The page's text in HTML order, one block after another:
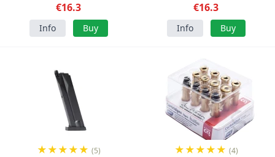
4.5mm
€16.3
Info Buy
6.35mm
€16.3
Info Buy
★★★★★ (5) ★★★★★ (4)